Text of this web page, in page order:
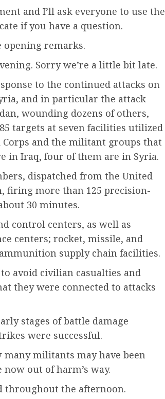
and I’ll ask everyone to use the
if you have a question.
opening remarks.
Sorry we’re a little bit late.
to the continued attacks on
and in particular the attack
wounding dozens of others,
targets at seven facilities utilized
Corps and the militant groups that
in Iraq, four of them are in Syria.
dispatched from the United
firing more than 125 precision-
30 minutes.
control centers, as well as
centers; rocket, missile, and
supply chain facilities.
avoid civilian casualties and
they were connected to attacks
stages of battle damage
were successful.
militants may have been
out of harm’s way.
throughout the afternoon.